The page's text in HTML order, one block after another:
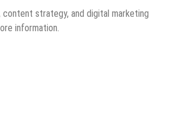
content strategy, and digital marketing
information.